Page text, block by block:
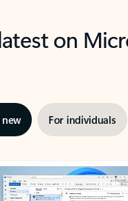
on
new For individuals